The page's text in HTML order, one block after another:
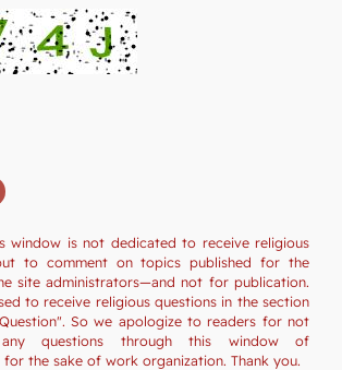
window is not dedicated to receive religious
to comment on topics published for the
site administrators—and not for publication.
to receive religious questions in the section
So we apologize to readers for not
any questions through this window of
for the sake of work organization. Thank you.